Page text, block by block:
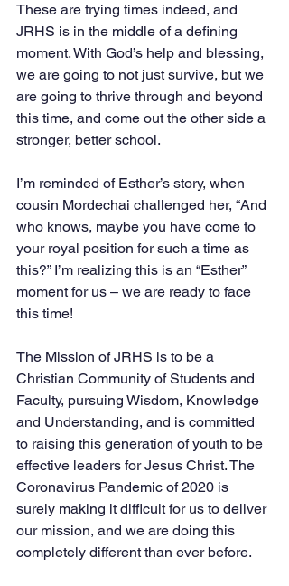
These are trying times indeed, and
JRHS is in the middle of a defining
moment. With God’s help and blessing,
we are going to not just survive, but we
are going to thrive through and beyond
this time, and come out the other side a
stronger, better school.
I’m reminded of Esther’s story, when
cousin Mordechai challenged her, “And
who knows, maybe you have come to
your royal position for such a time as
this?” I’m realizing this is an “Esther”
moment for us – we are ready to face
this time!
The Mission of JRHS is to be a
Christian Community of Students and
Faculty, pursuing Wisdom, Knowledge
and Understanding, and is committed
to raising this generation of youth to be
effective leaders for Jesus Christ. The
Coronavirus Pandemic of 2020 is
surely making it difficult for us to deliver
our mission, and we are doing this
completely different than ever before.